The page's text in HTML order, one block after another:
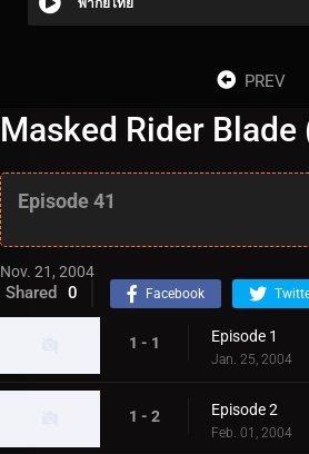
PREV
Masked Rider
Episode 41
Nov. 21, 2004
Shared 0 Facebook
1 - 1 Episode 1
Jan. 25, 2004
1 - 2 Episode 2
Feb. 01, 2004